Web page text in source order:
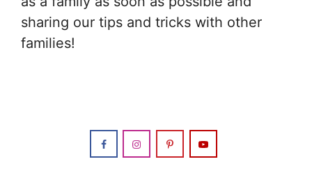
sharing our tips and tricks with other
families!